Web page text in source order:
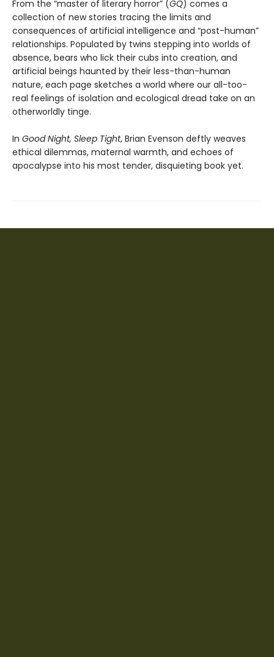
From the “master of literary horror” (GQ) comes a
collection of new stories tracing the limits and
consequences of artificial intelligence and “post-human”
relationships. Populated by twins stepping into worlds of
absence, bears who lick their cubs into creation, and
artificial beings haunted by their less-than-human
nature, each page sketches a world where our all-too-
real feelings of isolation and ecological dread take on an
otherworldly tinge.
In Good Night, Sleep Tight, Brian Evenson deftly weaves
ethical dilemmas, maternal warmth, and echoes of
apocalypse into his most tender, disquieting book yet.